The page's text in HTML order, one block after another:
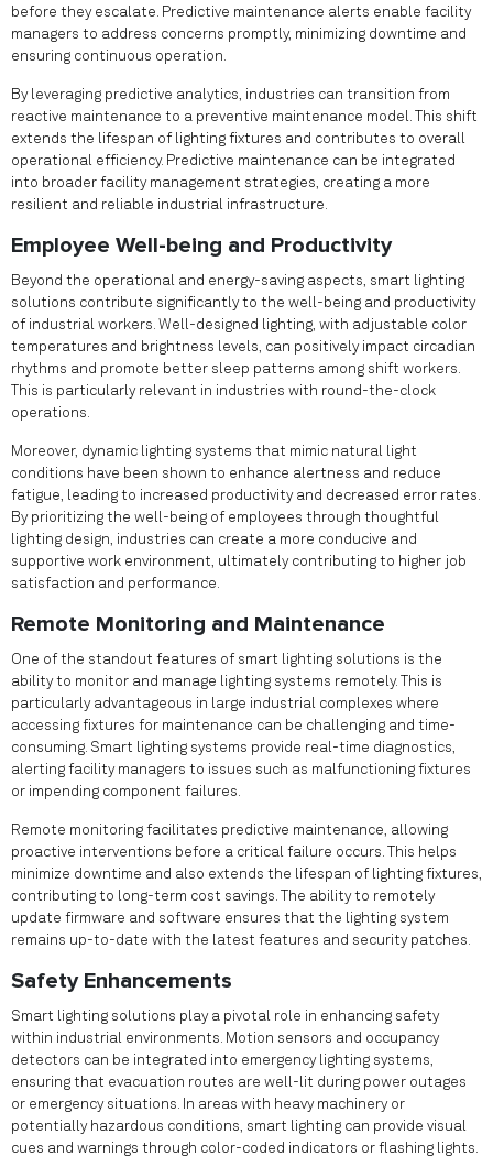
before they escalate. Predictive maintenance alerts enable facility
managers to address concerns promptly, minimizing downtime and
ensuring continuous operation.
By leveraging predictive analytics, industries can transition from
reactive maintenance to a preventive maintenance model. This shift
extends the lifespan of lighting fixtures and contributes to overall
operational efficiency. Predictive maintenance can be integrated
into broader facility management strategies, creating a more
resilient and reliable industrial infrastructure.
Employee Well-being and Productivity
Beyond the operational and energy-saving aspects, smart lighting
solutions contribute significantly to the well-being and productivity
of industrial workers. Well-designed lighting, with adjustable color
temperatures and brightness levels, can positively impact circadian
rhythms and promote better sleep patterns among shift workers.
This is particularly relevant in industries with round-the-clock
operations.
Moreover, dynamic lighting systems that mimic natural light
conditions have been shown to enhance alertness and reduce
fatigue, leading to increased productivity and decreased error rates.
By prioritizing the well-being of employees through thoughtful
lighting design, industries can create a more conducive and
supportive work environment, ultimately contributing to higher job
satisfaction and performance.
Remote Monitoring and Maintenance
One of the standout features of smart lighting solutions is the
ability to monitor and manage lighting systems remotely. This is
particularly advantageous in large industrial complexes where
accessing fixtures for maintenance can be challenging and time-
consuming. Smart lighting systems provide real-time diagnostics,
alerting facility managers to issues such as malfunctioning fixtures
or impending component failures.
Remote monitoring facilitates predictive maintenance, allowing
proactive interventions before a critical failure occurs. This helps
minimize downtime and also extends the lifespan of lighting fixtures,
contributing to long-term cost savings. The ability to remotely
update firmware and software ensures that the lighting system
remains up-to-date with the latest features and security patches.
Safety Enhancements
Smart lighting solutions play a pivotal role in enhancing safety
within industrial environments. Motion sensors and occupancy
detectors can be integrated into emergency lighting systems,
ensuring that evacuation routes are well-lit during power outages
or emergency situations. In areas with heavy machinery or
potentially hazardous conditions, smart lighting can provide visual
cues and warnings through color-coded indicators or flashing lights.